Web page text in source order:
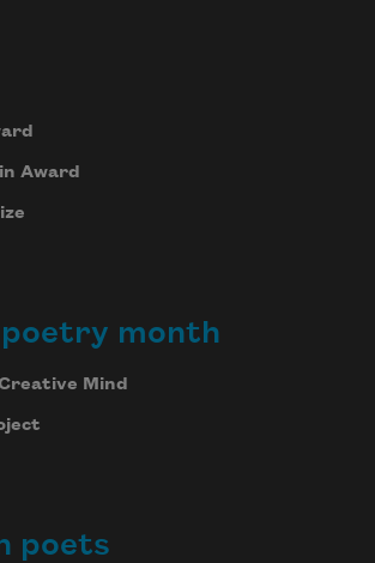
Award
month
Mind
poets